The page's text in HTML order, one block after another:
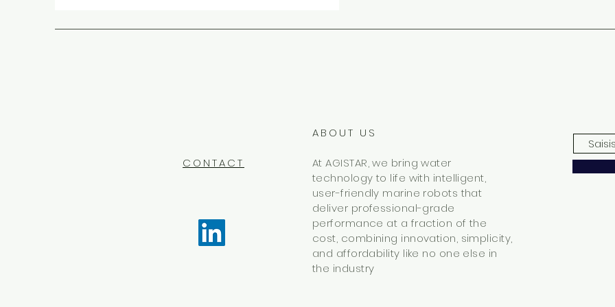
ABOUT US
CONTACT
At AGISTAR, we bring water
technology to life with intelligent,
user-friendly marine robots that
deliver professional-grade
performance at a fraction of the
cost, combining innovation, simplicity,
and affordability like no one else in
the industry